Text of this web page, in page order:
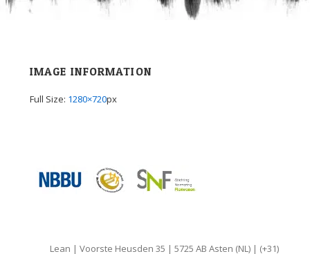
IMAGE INFORMATION
Full Size: 1280×720px
Lean | Voorste Heusden 35 | 5725 AB Asten (NL) | (+31)